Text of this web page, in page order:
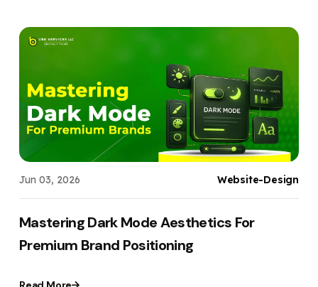
Jun 03, 2026 Website-Design
Mastering Dark Mode Aesthetics For
Premium Brand Positioning